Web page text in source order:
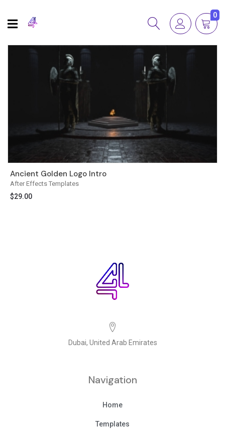
0
After Effects Templates
Ancient Golden Logo Intro
$29.00
Dubai, United Arab Emirates
Navigation
Home
Templates